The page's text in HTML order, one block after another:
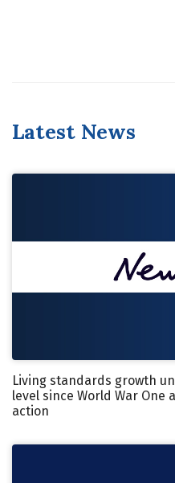
Latest News
Living standards growth
level since World War One
action